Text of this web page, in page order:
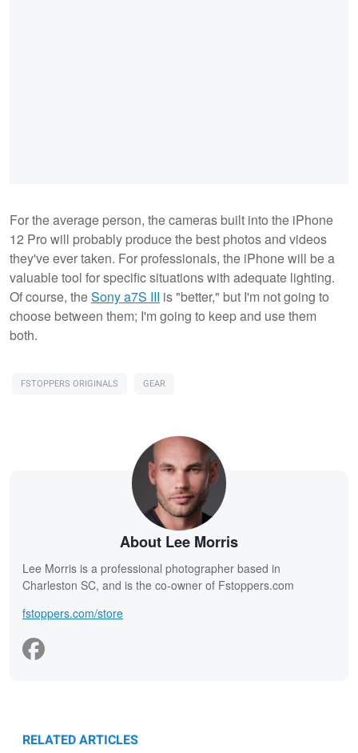
For the average person, the cameras built into the iPhone
12 Pro will probably produce the best photos and videos
they've ever taken. For professionals, the iPhone will be a
valuable tool for specific situations with adequate lighting.
Of course, theSony a7S III is "better," but I'm not going to
choose between them; I'm going to keep and use them
both.
FSTOPPERS ORIGINALS GEAR
About Lee Morris
Lee Morris is a professional photographer based in
Charleston SC, and is the co-owner of Fstoppers.com
fstoppers.com/store
RELATED ARTICLES